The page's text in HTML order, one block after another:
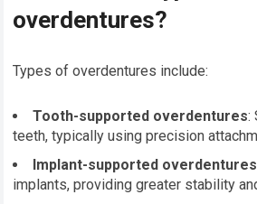
overdentures?
Types of overdentures include:
Tooth-supported overdentures:
teeth, typically using precision
Implant-supported overdentures
implants, providing greater stability